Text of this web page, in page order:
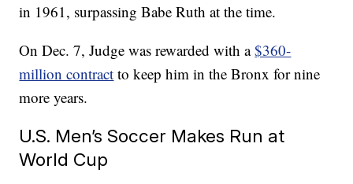
in 1961, surpassing Babe Ruth at the time.
On Dec. 7, Judge was rewarded with a$360-
million contract to keep him in the Bronx for nine
more years.
U.S. Men’s Soccer Makes Run at
World Cup